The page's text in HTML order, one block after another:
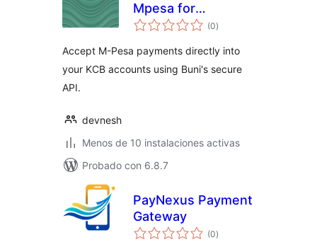
Mpesa for
Woocommerce
(0total
de
)
Accept M-Pesa payments directly into
your KCB accounts using Buni's secure
API.
devnesh
Menos de 10 instalaciones activas
Probado con 6.8.7
PayNexus Payment
Gateway
(0total
de
)